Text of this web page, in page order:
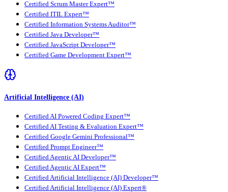
Certified Scrum Master Expert™
Certified ITIL Expert™
Certified Information Systems Auditor™
Certified Java Developer™
Certified JavaScript Developer™
Certified Game Development Expert™
Artificial Intelligence (AI)
Certified AI Powered Coding Expert™
Certified AI Testing & Evaluation Expert™
Certified Google Gemini Professional™
Certified Prompt Engineer™
Certified Agentic AI Developer™
Certified Agentic AI Expert™
Certified Artificial Intelligence (AI) Developer™
Certified Artificial Intelligence (AI) Expert®